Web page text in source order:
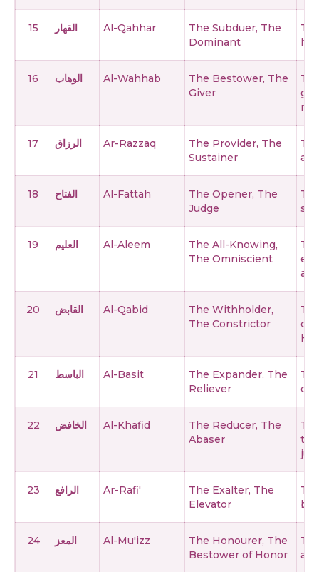
15 القهار Al-Qahhar
The Subduer, The
Dominant
16 الوهاب Al-Wahhab
The Bestower, The
Giver
17 الرزاق Ar-Razzaq
The Provider, The
Sustainer
18 الفتاح Al-Fattah
The Opener, The
Judge
19 العليم Al-Aleem
The All-Knowing,
The Omniscient
20 القابض Al-Qabid
The Withholder,
The Constrictor
21 الباسط Al-Basit
The Expander, The
Reliever
22 الخافض Al-Khafid
The Reducer, The
Abaser
23 الرافع Ar-Rafi'
The Exalter, The
Elevator
24 المعز Al-Mu'izz
The Honourer, The
Bestower of Honor